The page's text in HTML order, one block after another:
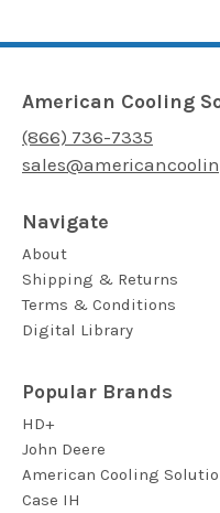
American Cooling
(866) 736-7335
Navigate
About
Shipping & Returns
Terms & Conditions
Digital Library
Popular Brands
HD+
John Deere
American Cooling
Case IH